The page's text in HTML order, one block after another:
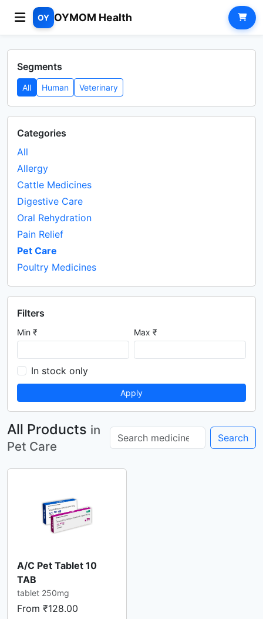
OY OYMOM Health
Segments
All Human Veterinary
Categories
All
Allergy
Cattle Medicines
Digestive Care
Oral Rehydration
Pain Relief
Pet Care
Poultry Medicines
Filters
Min ₹ Max ₹
In stock only
Apply
All Products in
Pet Care
Search
A/C Pet Tablet 10
TAB
tablet 250mg
From ₹128.00